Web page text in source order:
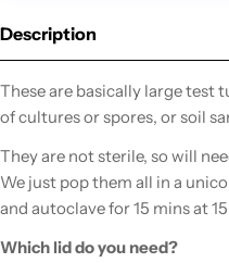
Description
These are basically large test
of cultures or spores, or soil
They are not sterile, so will
We just pop them all in a
and autoclave for 15 mins at
Which lid do you need?